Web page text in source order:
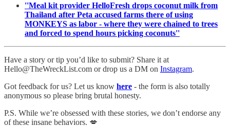
''Meal kit provider HelloFresh drops coconut milk from
Thailand after Peta accused farms there of using
MONKEYS as labor - where they were chained to trees
and forced to spend hours picking coconuts''
Have a story or tip you’d like to submit? Share it at
Hello@TheWreckList.com or drop us a DM on Instagram.
Got feedback for us? Let us know here - the form is also totally
anonymous so please bring brutal honesty.
P.S. While we’re obsessed with these stories, we don’t endorse any
of these insane behaviors. 💋